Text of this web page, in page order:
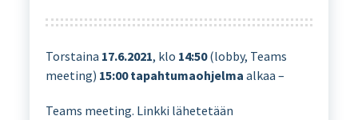
Torstaina 17.6.2021, klo 14:50(lobby, Teams
meeting) 15:00 tapahtumaohjelma alkaa –
Teams meeting. Linkki lähetetään